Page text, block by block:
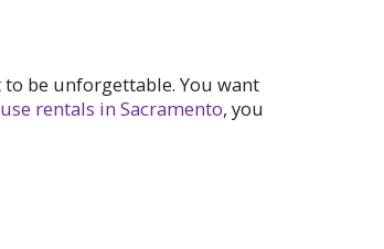
be unforgettable. You want
rentals in Sacramento, you